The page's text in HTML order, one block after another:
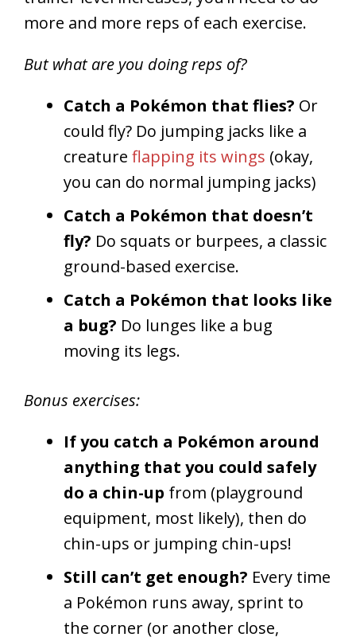
more and more reps of each exercise.
But what are you doing reps of?
Catch a Pokémon that flies? Or
could fly? Do jumping jacks like a
creature flapping its wings (okay,
you can do normal jumping jacks)
Catch a Pokémon that doesn’t
fly? Do squats or burpees, a classic
ground-based exercise.
Catch a Pokémon that looks like
a bug? Do lunges like a bug
moving its legs.
Bonus exercises:
If you catch a Pokémon around
anything that you could safely
do a chin-up from (playground
equipment, most likely), then do
chin-ups or jumping chin-ups!
Still can’t get enough? Every time
a Pokémon runs away, sprint to
the corner (or another close,